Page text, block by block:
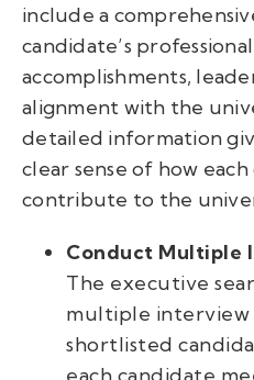
include a
candidate’s
accomplishments,
alignment with the
detailed information
clear sense of how
contribute to the
Conduct Multiple
The executive
multiple
shortlisted
each candidate